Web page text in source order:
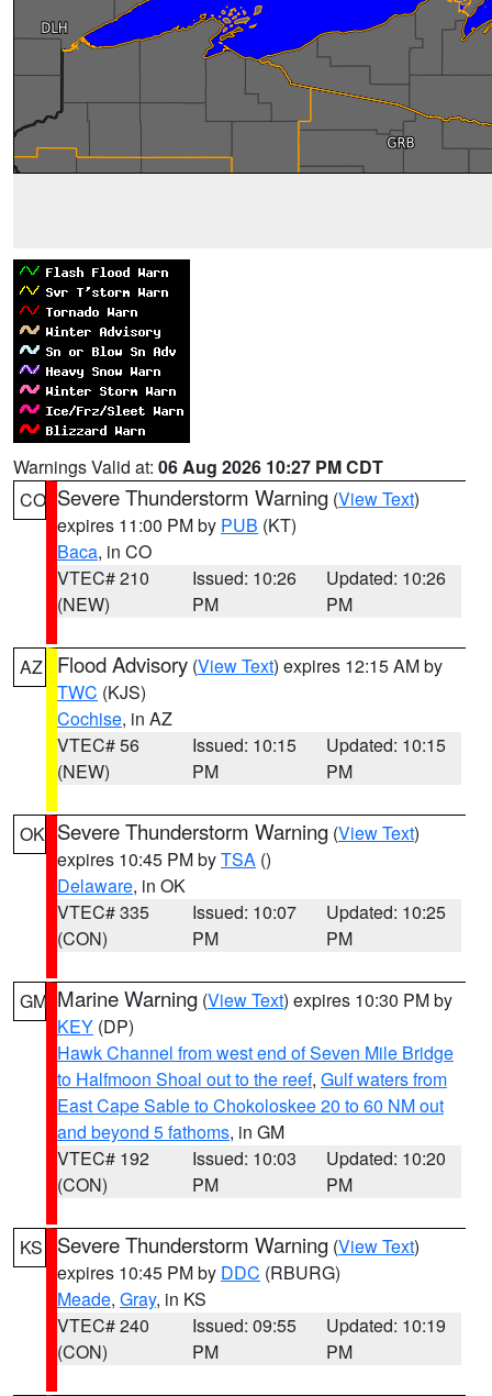
Warnings Valid at: 06 Aug 2026 10:27 PM CDT
CO Severe Thunderstorm Warning (View Text)
expires 11:00 PM by PUB (KT)
Baca, in CO
VTEC# 210
(NEW)
Issued: 10:26
PM
Updated: 10:26
PM
AZ Flood Advisory (View Text) expires 12:15 AM by
TWC (KJS)
Cochise, in AZ
VTEC# 56
(NEW)
Issued: 10:15
PM
Updated: 10:15
PM
OK Severe Thunderstorm Warning (View Text)
expires 10:45 PM byTSA ()
Delaware, in OK
VTEC# 335
(CON)
Issued: 10:07
PM
Updated: 10:25
PM
GM Marine Warning (View Text) expires 10:30 PM by
KEY (DP)
Hawk Channel from west end of Seven Mile Bridge
to Halfmoon Shoal out to the reef, Gulf waters from
East Cape Sable to Chokoloskee 20 to 60 NM out
and beyond 5 fathoms, in GM
VTEC# 192
(CON)
Issued: 10:03
PM
Updated: 10:20
PM
KS Severe Thunderstorm Warning (View Text)
expires 10:45 PM by DDC (RBURG)
Meade, Gray, in KS
VTEC# 240
(CON)
Issued: 09:55
PM
Updated: 10:19
PM